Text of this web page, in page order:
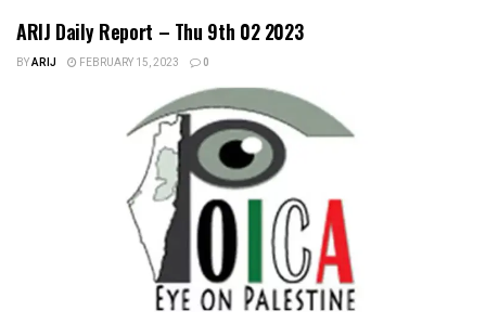
ARIJ Daily Report – Thu 9th 02 2023
BYARIJ FEBRUARY 15, 2023 0